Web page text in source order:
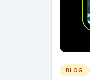
BLOG